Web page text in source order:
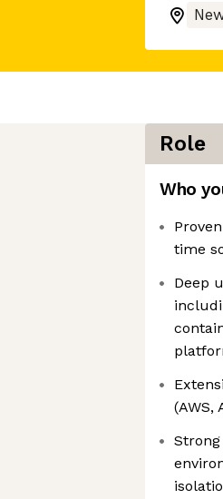
Role
Who
time
Deep
(AWS,